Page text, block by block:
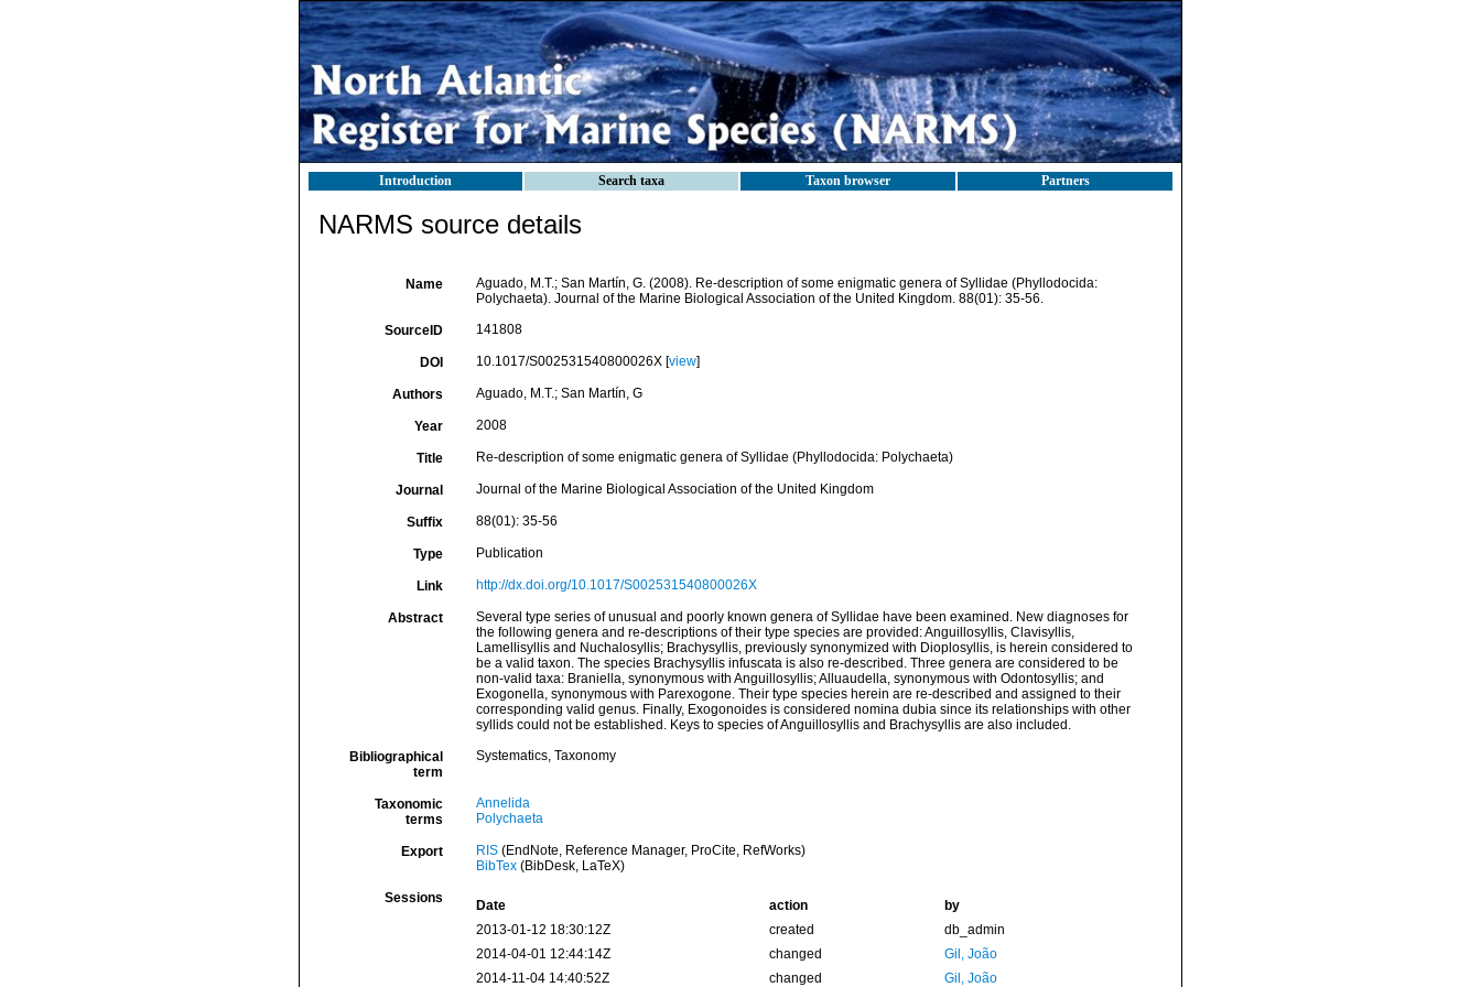
Introduction Search taxa Taxon browser Partners
NARMS source details
Name
Aguado, M.T.; San Martín, G. (2008). Re-description of some enigmatic genera of Syllidae (Phyllodocida:
Polychaeta). Journal of the Marine Biological Association of the United Kingdom. 88(01): 35-56.
SourceID 141808
DOI 10.1017/S002531540800026X [view]
Authors Aguado, M.T.; San Martín, G
Year 2008
Title Re-description of some enigmatic genera of Syllidae (Phyllodocida: Polychaeta)
Journal Journal of the Marine Biological Association of the United Kingdom
Suffix 88(01): 35-56
Type Publication
Link http://dx.doi.org/10.1017/S002531540800026X
Abstract
Several type series of unusual and poorly known genera of Syllidae have been examined. New diagnoses for
the following genera and re-descriptions of their type species are provided: Anguillosyllis, Clavisyllis,
Lamellisyllis and Nuchalosyllis; Brachysyllis, previously synonymized with Dioplosyllis, is herein considered to
be a valid taxon. The species Brachysyllis infuscata is also re-described. Three genera are considered to be
non-valid taxa: Braniella, synonymous with Anguillosyllis; Alluaudella, synonymous with Odontosyllis; and
Exogonella, synonymous with Parexogone. Their type species herein are re-described and assigned to their
corresponding valid genus. Finally, Exogonoides is considered nomina dubia since its relationships with other
syllids could not be established. Keys to species of Anguillosyllis and Brachysyllis are also included.
Bibliographical
term
Systematics, Taxonomy
Taxonomic
terms
Annelida
Polychaeta
Export RIS(EndNote, Reference Manager, ProCite, RefWorks)
BibTex(BibDesk, LaTeX)
Sessions Date action
by
2013-01-12 18:30:12Z
created
db_admin
2014-04-01 12:44:14Z
changed
Gil, João
2014-11-04 14:40:52Z
changed Gil, João